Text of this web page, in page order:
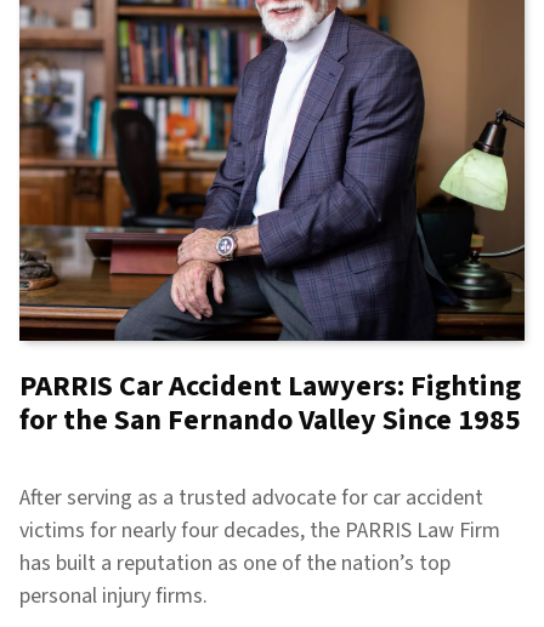
PARRIS Car Accident Lawyers: Fighting
for the San Fernando Valley Since 1985
After serving as a trusted advocate for car accident
victims for nearly four decades, the PARRIS Law Firm
has built a reputation as one of the nation’s top
personal injury firms.